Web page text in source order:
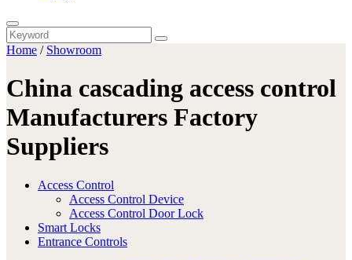
Home / Showroom
China cascading access control
Manufacturers Factory
Suppliers
Access Control
Access Control Device
Access Control Door Lock
Smart Locks
Entrance Controls